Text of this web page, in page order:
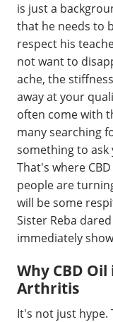
is just a
that he needs to
respect his
not want to
ache, the
away at your
often come with
many searching
something to
That's where
people are
will be some
Sister Reba
immediately
Why CBD
Arthritis
It's not just hype.